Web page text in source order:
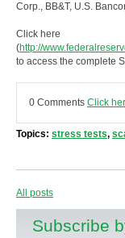
Corp., BB&T, U.S.
Click here
(http://
to access the complete
0 Comments Click
Topics: stress tests,
All posts
Subscribe